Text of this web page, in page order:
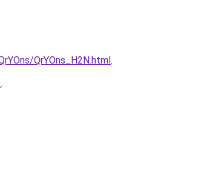
QrYOns_H2N.html.
.